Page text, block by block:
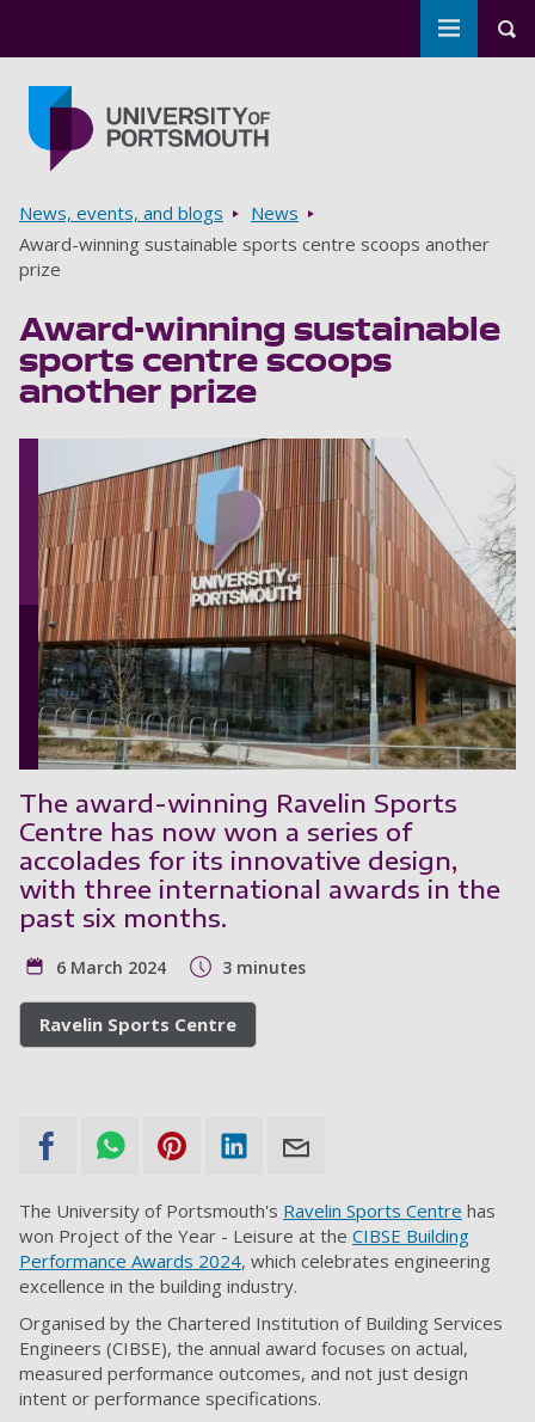
Toggle
Breadcrumbs
News, events, and blogs
News
Award-winning sustainable sports centre scoops another
prize
Award-winning sustainable
sports centre scoops
another prize
The award-winning Ravelin Sports
Centre has now won a series of
accolades for its innovative design,
with three international awards in the
past six months.
6 March 2024 3 minutes
Ravelin Sports Centre
The University of Portsmouth's Ravelin Sports Centre has
won Project of the Year - Leisure at the CIBSE Building
Performance Awards 2024, which celebrates engineering
excellence in the building industry.
Organised by the Chartered Institution of Building Services
Engineers (CIBSE), the annual award focuses on actual,
measured performance outcomes, and not just design
intent or performance specifications.